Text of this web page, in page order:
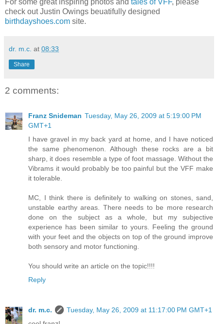
check out Justin Owings beuatifully designed
birthdayshoes.com site.
dr. m.c. at 08:33
Share
2 comments:
Franz Snideman Tuesday, May 26, 2009 at 5:19:00 PM
GMT+1
I have gravel in my back yard at home, and I have noticed
the same phenomenon. Although these rocks are a bit
sharp, it does resemble a type of foot massage. Without the
Vibrams it would probably be too painful but the VFF make
it tolerable.
MC, I think there is definitely to walking on stones, sand,
unstable earthy areas. There needs to be more research
done on the subject as a whole, but my subjective
experience has been similar to yours. Feeling the ground
with your feet and the objects on top of the ground improve
both sensory and motor functioning.
You should write an article on the topic!!!!
Reply
dr. m.c.
Tuesday, May 26, 2009 at 11:17:00 PM GMT+1